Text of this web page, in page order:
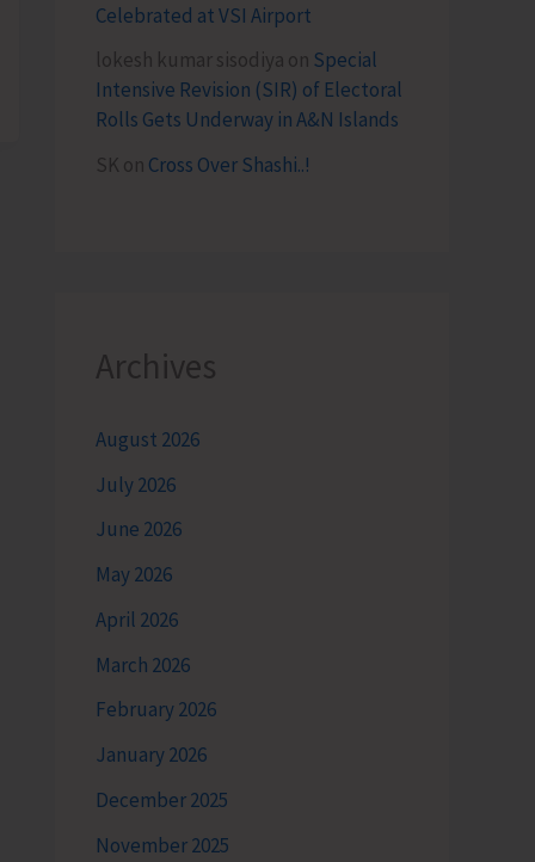
Celebrated at VSI Airport
lokesh kumar sisodiya on Special
Intensive Revision (SIR) of Electoral
Rolls Gets Underway in A&N Islands
SK on Cross Over Shashi..!
Archives
August 2026
July 2026
June 2026
May 2026
April 2026
March 2026
February 2026
January 2026
December 2025
November 2025